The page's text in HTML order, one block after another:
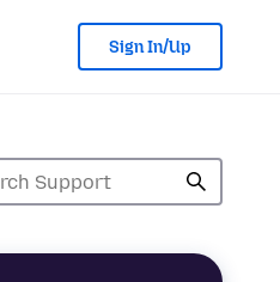
Sign In/Up